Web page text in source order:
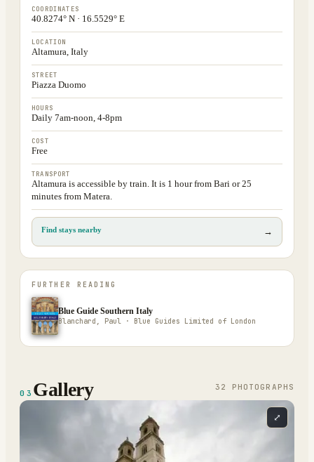
COORDINATES
40.8274° N · 16.5529° E
LOCATION
Altamura, Italy
STREET
Piazza Duomo
HOURS
Daily 7am-noon, 4-8pm
COST
Free
TRANSPORT
Altamura is accessible by train. It is 1 hour from Bari or 25
minutes from Matera.
Find stays nearby →
FURTHER READING
Blue Guide Southern Italy
Blanchard, Paul · Blue Guides Limited of London
03 Gallery 32 PHOTOGRAPH S
⤢